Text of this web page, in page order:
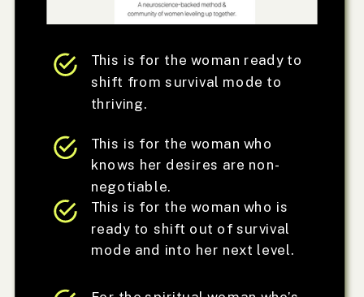
This is for the woman ready to
shift from survival mode to
thriving.
This is for the woman who is
ready to shift out of survival
mode and into her next level.
This is for the woman who
knows her desires are non-
negotiable.